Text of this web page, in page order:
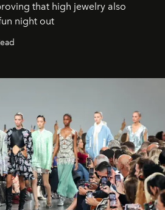
that high jewelry also
night out